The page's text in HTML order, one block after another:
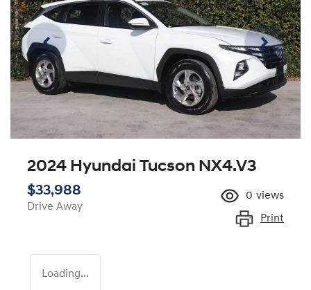
2024 Hyundai Tucson NX4.V3
$33,988
Drive Away
0 views
Print
Loading...